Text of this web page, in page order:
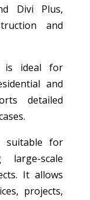
Divi Plus,
and
is ideal for
and
detailed
suitable for
large-scale
It allows
projects,